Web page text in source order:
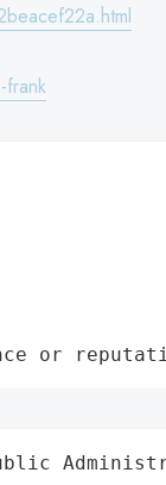
frank
or